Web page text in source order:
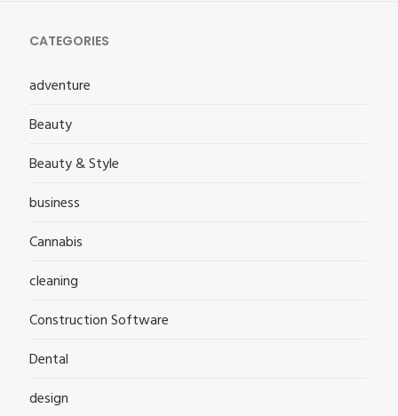
CATEGORIES
adventure
Beauty
Beauty & Style
business
Cannabis
cleaning
Construction Software
Dental
design